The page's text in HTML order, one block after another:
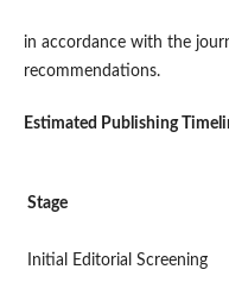
in accordance with the
recommendations.
Estimated Publishing
Stage
Initial Editorial Screening